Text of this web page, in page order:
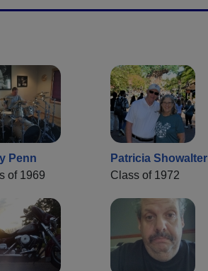
Penn
of 1969
Patricia Showalter
Class of 1972